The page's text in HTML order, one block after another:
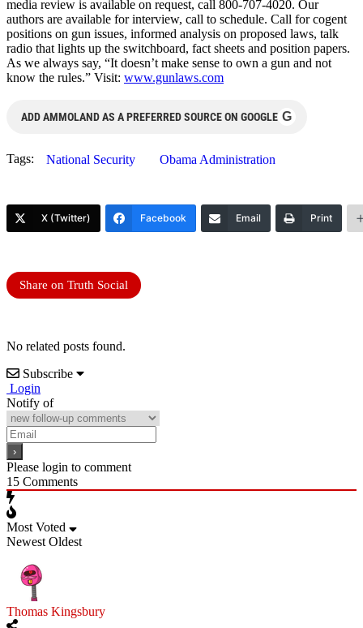
media review is available on request, call 800-707-4020. Our
authors are available for interview, call to schedule. Call for cogent
positions on gun issues, informed analysis on proposed laws, talk
radio that lights up the switchboard, fact sheets and position papers.
As we always say, “It doesn’t make sense to own a gun and not
know the rules.” Visit: www.gunlaws.com
ADD AMMOLAND AS A PREFERRED SOURCE ON GOOGLE G
Tags: National Security Obama Administration
X (Twitter) Facebook Email Print
Share on Truth Social
No related posts found.
Subscribe
Login
Notify of
Please login to comment
15 Comments
Most Voted
Newest Oldest
Thomas Kingsbury